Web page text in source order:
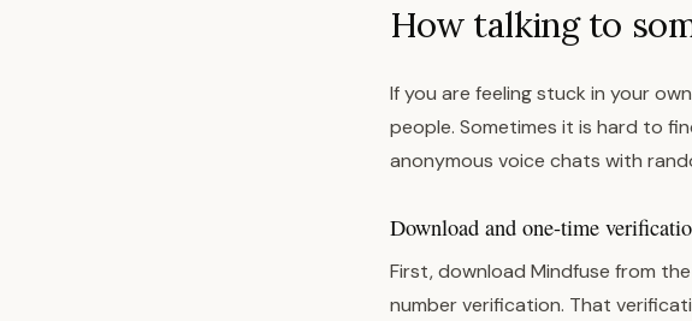
How talking to
If you are feeling stuck in your
people. Sometimes it is hard to
anonymous voice chats with
Download and one-time
First, download Mindfuse from
number verification. That